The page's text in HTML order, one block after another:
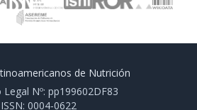
de Nutrición
Nº: pp199602DF83
ISSN: 0004-0622